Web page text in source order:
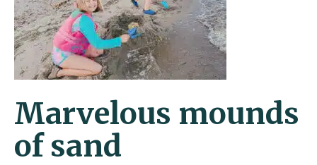
Marvelous mounds
of sand